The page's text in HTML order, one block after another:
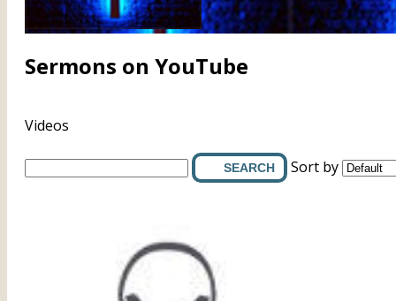
Sermons on YouTube
Videos
SEARCH Sort by